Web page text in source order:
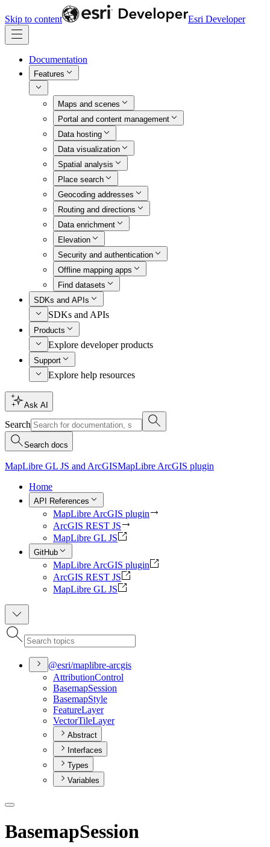
Skip to content Esri Developer
Documentation
Features
Maps and scenes
Portal and content management
Data hosting
Data visualization
Spatial analysis
Place search
Geocoding addresses
Routing and directions
Data enrichment
Elevation
Security and authentication
Offline mapping apps
Find datasets
SDKs and APIs
SDKs and APIs
Products
Explore developer products
Support
Explore help resources
Ask AI
Search
Search docs
MapLibre GL JS and ArcGISMapLibre ArcGIS plugin
Home
API References
MapLibre ArcGIS plugin
ArcGIS REST JS
MapLibre GL JS
GitHub
MapLibre ArcGIS plugin
ArcGIS REST JS
MapLibre GL JS
@esri/maplibre-arcgis
AttributionControl
BasemapSession
BasemapStyle
FeatureLayer
VectorTileLayer
Abstract
Interfaces
Types
Variables
BasemapSession